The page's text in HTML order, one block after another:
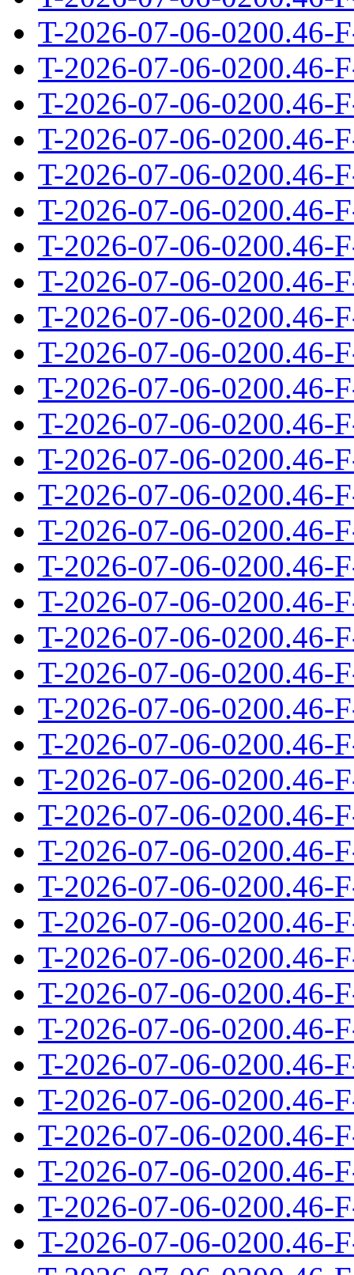
T-2026-07-06-0200.46-
T-2026-07-06-0200.46-
T-2026-07-06-0200.46-
T-2026-07-06-0200.46-
T-2026-07-06-0200.46-
T-2026-07-06-0200.46-
T-2026-07-06-0200.46-
T-2026-07-06-0200.46-
T-2026-07-06-0200.46-
T-2026-07-06-0200.46-
T-2026-07-06-0200.46-
T-2026-07-06-0200.46-
T-2026-07-06-0200.46-
T-2026-07-06-0200.46-
T-2026-07-06-0200.46-
T-2026-07-06-0200.46-
T-2026-07-06-0200.46-
T-2026-07-06-0200.46-
T-2026-07-06-0200.46-
T-2026-07-06-0200.46-
T-2026-07-06-0200.46-
T-2026-07-06-0200.46-
T-2026-07-06-0200.46-
T-2026-07-06-0200.46-
T-2026-07-06-0200.46-
T-2026-07-06-0200.46-
T-2026-07-06-0200.46-
T-2026-07-06-0200.46-
T-2026-07-06-0200.46-
T-2026-07-06-0200.46-
T-2026-07-06-0200.46-
T-2026-07-06-0200.46-
T-2026-07-06-0200.46-
T-2026-07-06-0200.46-
T-2026-07-06-0200.46-